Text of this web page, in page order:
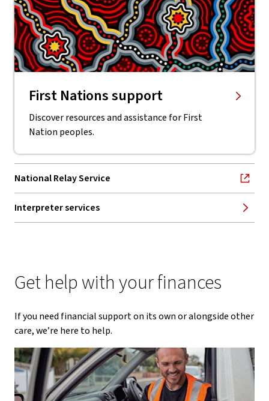
First Nations support
Discover resources and assistance for First
Nation peoples.
National Relay Service
, opens in new window
Interpreter services
Get help with your finances
If you need financial support on its own or alongside other
care, we’re here to help.